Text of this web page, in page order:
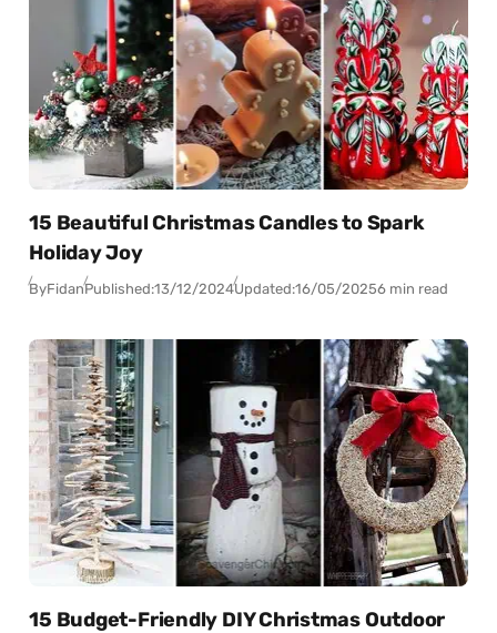
15 Beautiful Christmas Candles to Spark
Holiday Joy
ByFidanPublished:13/12/2024Updated:16/05/20256 min read
15 Budget-Friendly DIY Christmas Outdoor